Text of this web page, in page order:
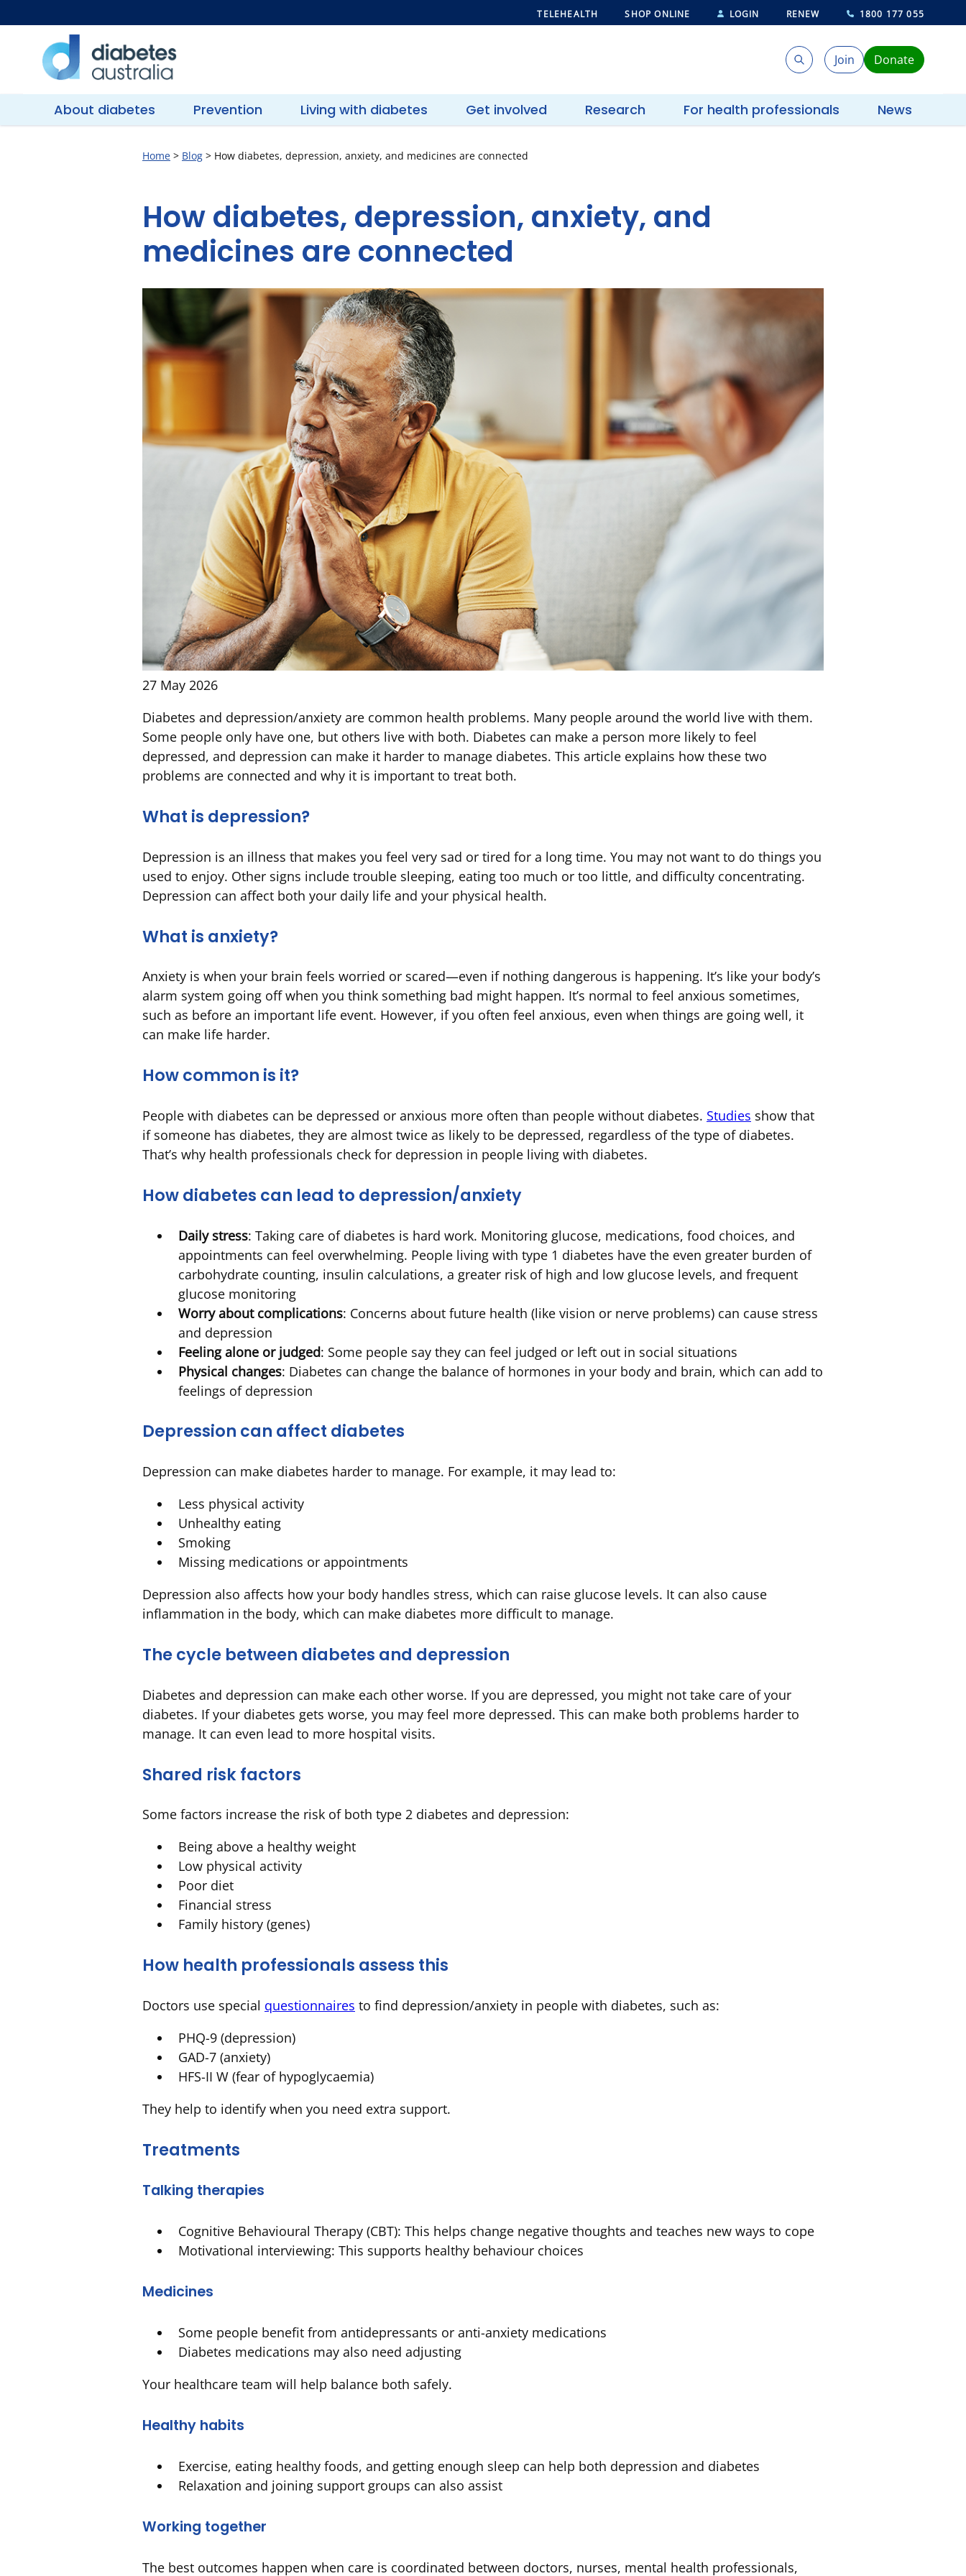
to
content
TELEHEALTH SHOP ONLINE LOGIN RENEW 1800 177 055
Diabetes
Search
SearchJoin Donate
About diabetes Prevention Living with diabetes Get involved Research For health professionals News
Home > Blog > How diabetes, depression, anxiety, and medicines are connected
How diabetes, depression, anxiety, and
medicines are connected
27 May 2026
Diabetes and depression/anxiety are common health problems. Many people around the world live with them.
Some people only have one, but others live with both. Diabetes can make a person more likely to feel
depressed, and depression can make it harder to manage diabetes. This article explains how these two
problems are connected and why it is important to treat both.
What is depression?
Depression is an illness that makes you feel very sad or tired for a long time. You may not want to do things you
used to enjoy. Other signs include trouble sleeping, eating too much or too little, and difficulty concentrating.
Depression can affect both your daily life and your physical health.
What is anxiety?
Anxiety is when your brain feels worried or scared—even if nothing dangerous is happening. It’s like your body’s
alarm system going off when you think something bad might happen. It’s normal to feel anxious sometimes,
such as before an important life event. However, if you often feel anxious, even when things are going well, it
can make life harder.
How common is it?
People with diabetes can be depressed or anxious more often than people without diabetes. Studies show that
if someone has diabetes, they are almost twice as likely to be depressed, regardless of the type of diabetes.
That’s why health professionals check for depression in people living with diabetes.
How diabetes can lead to depression/anxiety
Daily stress: Taking care of diabetes is hard work. Monitoring glucose, medications, food choices, and
appointments can feel overwhelming. People living with type 1 diabetes have the even greater burden of
carbohydrate counting, insulin calculations, a greater risk of high and low glucose levels, and frequent
glucose monitoring
Worry about complications: Concerns about future health (like vision or nerve problems) can cause stress
and depression
Feeling alone or judged: Some people say they can feel judged or left out in social situations
Physical changes: Diabetes can change the balance of hormones in your body and brain, which can add to
feelings of depression
Depression can affect diabetes
Depression can make diabetes harder to manage. For example, it may lead to:
Less physical activity
Unhealthy eating
Smoking
Missing medications or appointments
Depression also affects how your body handles stress, which can raise glucose levels. It can also cause
inflammation in the body, which can make diabetes more difficult to manage.
The cycle between diabetes and depression
Diabetes and depression can make each other worse. If you are depressed, you might not take care of your
diabetes. If your diabetes gets worse, you may feel more depressed. This can make both problems harder to
manage. It can even lead to more hospital visits.
Shared risk factors
Some factors increase the risk of both type 2 diabetes and depression:
Being above a healthy weight
Low physical activity
Poor diet
Financial stress
Family history (genes)
How health professionals assess this
Doctors use special questionnaires to find depression/anxiety in people with diabetes, such as:
PHQ-9 (depression)
GAD-7 (anxiety)
HFS-II W (fear of hypoglycaemia)
They help to identify when you need extra support.
Treatments
Talking therapies
Cognitive Behavioural Therapy (CBT): This helps change negative thoughts and teaches new ways to cope
Motivational interviewing: This supports healthy behaviour choices
Medicines
Some people benefit from antidepressants or anti-anxiety medications
Diabetes medications may also need adjusting
Your healthcare team will help balance both safely.
Healthy habits
Exercise, eating healthy foods, and getting enough sleep can help both depression and diabetes
Relaxation and joining support groups can also assist
Working together
The best outcomes happen when care is coordinated between doctors, nurses, mental health professionals,